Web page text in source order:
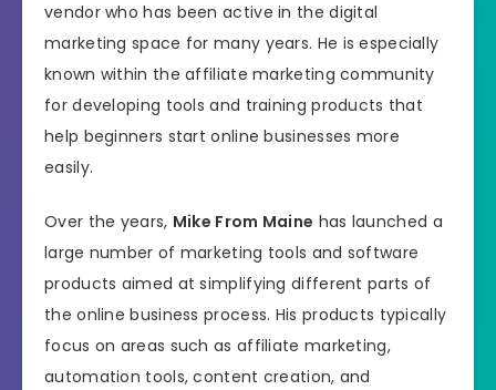
vendor who has been active in the digital
marketing space for many years. He is especially
known within the affiliate marketing community
for developing tools and training products that
help beginners start online businesses more
easily.
Over the years, Mike From Maine has launched a
large number of marketing tools and software
products aimed at simplifying different parts of
the online business process. His products typically
focus on areas such as affiliate marketing,
automation tools, content creation, and